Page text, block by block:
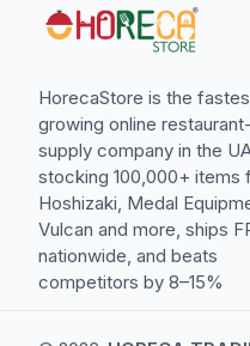
HorecaStore is the
growing online restaurant-
supply company in the
stocking 100,000+ items
Hoshizaki, Medal
Vulcan and more, ships
nationwide, and beats
competitors by 8–15%